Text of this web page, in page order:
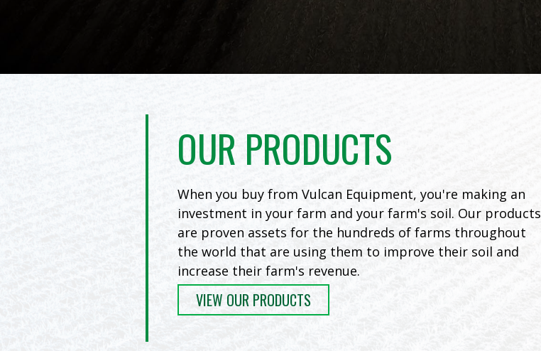
OUR PRODUCTS
When you buy from Vulcan Equipment, you're making an
investment in your farm and your farm's soil. Our products
are proven assets for the hundreds of farms throughout
the world that are using them to improve their soil and
increase their farm's revenue.
VIEW OUR PRODUCTS